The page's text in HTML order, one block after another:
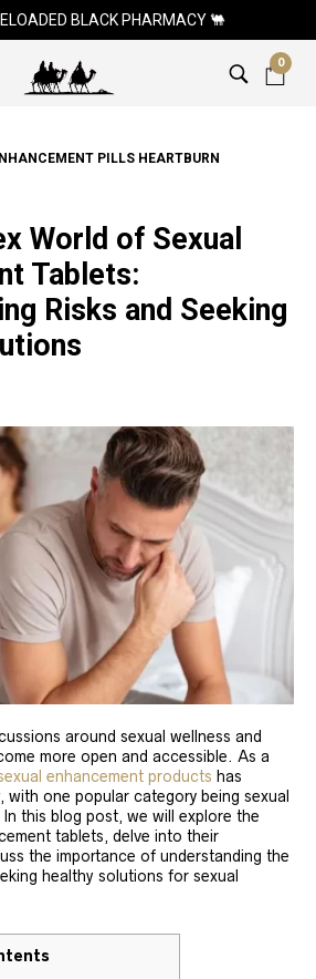
BLACK PHARMACY 🐫
0
PILLS HEARTBURN
World of Sexual
Tablets:
Risks and Seeking
around sexual wellness and
more open and accessible. As a
enhancement products has
with one popular category being sexual
this blog post, we will explore the
tablets, delve into their
the importance of understanding the
healthy solutions for sexual